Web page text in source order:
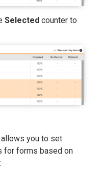
Selected counter to
you to set
for forms based on